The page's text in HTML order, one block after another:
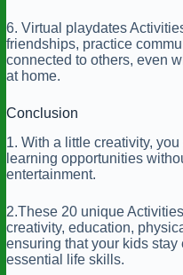
6. Virtual playdates
friendships, practice
connected to others, even
at home.
Conclusion
1. With a little creativity,
learning opportunities
entertainment.
2.These 20 unique
creativity, education,
ensuring that your kids
essential life skills.